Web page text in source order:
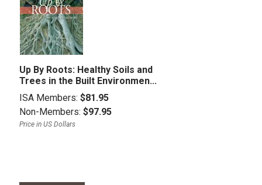
Up By Roots: Healthy Soils and
Trees in the Built Environmen...
ISA Members: $81.95
Non-Members: $97.95
Price in US Dollars